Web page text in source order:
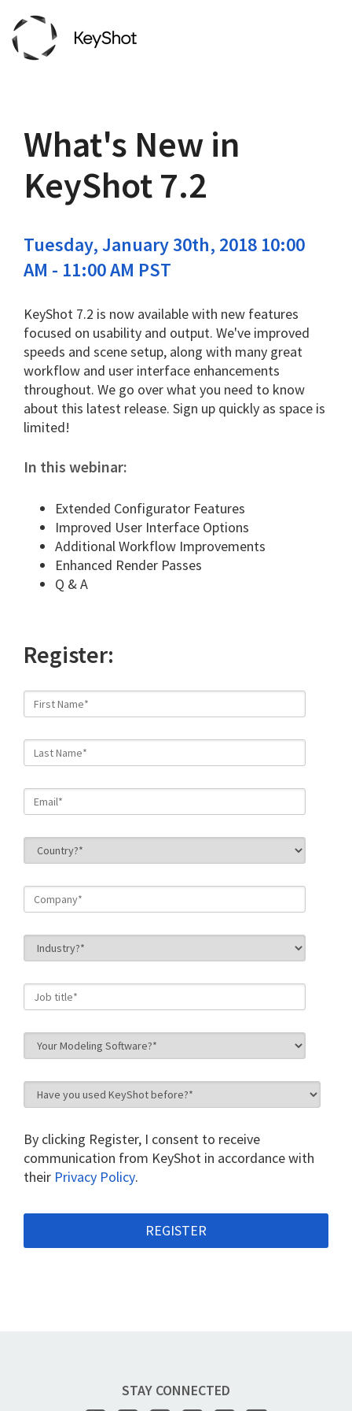
What's New in
KeyShot 7.2
Tuesday, January 30th, 2018 10:00
AM - 11:00 AM PST
KeyShot 7.2 is now availablewith new features
focused on usability and output. We've improved
speeds and scene setup, along with many great
workflow and user interface enhancements
throughout. We go over what you need to know
about this latest release. Sign up quickly as space is
limited!
In this webinar:
Extended Configurator Features
Improved User Interface Options
Additional Workflow Improvements
Enhanced Render Passes
Q & A
Register:
By clicking Register, I consent to receive
communication from KeyShot in accordance with
their Privacy Policy.
STAY CONNECTED